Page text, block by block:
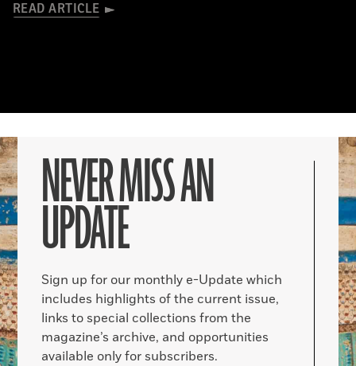
READ ARTICLE
NEVER MISS AN
UPDATE
Sign up for our monthly e-Update which
includes highlights of the current issue,
links to special collections from the
magazine’s archive, and opportunities
available only for subscribers.